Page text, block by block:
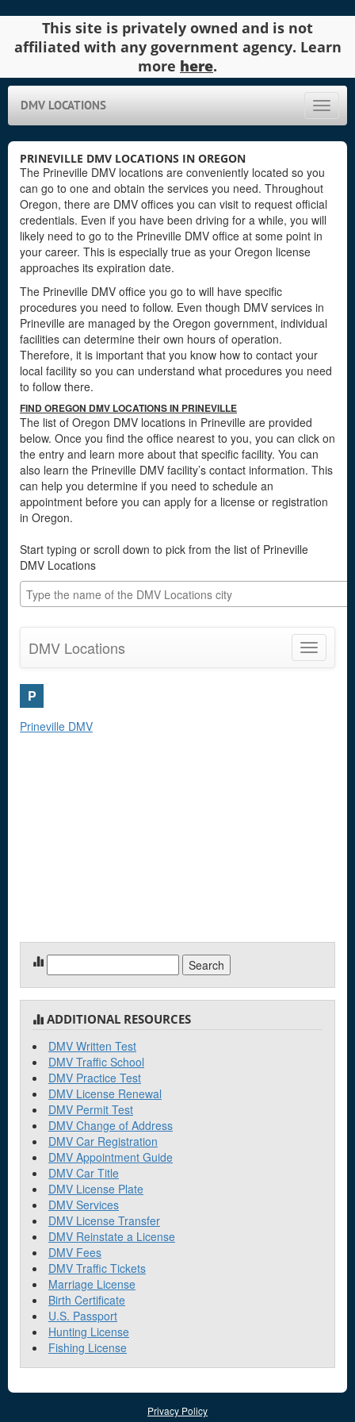
This site is privately owned and is not
affiliated with any government agency. Learn
more here.
Toggle
DMV LOCATIONS
PRINEVILLE DMV LOCATIONS IN OREGON
The Prineville DMV locations are conveniently located so you
can go to one and obtain the services you need. Throughout
Oregon, there are DMV offices you can visit to request official
credentials. Even if you have been driving for a while, you will
likely need to go to the Prineville DMV office at some point in
your career. This is especially true as your Oregon license
approaches its expiration date.
The Prineville DMV office you go to will have specific
procedures you need to follow. Even though DMV services in
Prineville are managed by the Oregon government, individual
facilities can determine their own hours of operation.
Therefore, it is important that you know how to contact your
local facility so you can understand what procedures you need
to follow there.
FIND OREGON DMV LOCATIONS IN PRINEVILLE
The list of Oregon DMV locations in Prineville are provided
below. Once you find the office nearest to you, you can click on
the entry and learn more about that specific facility. You can
also learn the Prineville DMV facility’s contact information. This
can help you determine if you need to schedule an
appointment before you can apply for a license or registration
in Oregon.
Start typing or scroll down to pick from the list of Prineville
DMV Locations
Toggle
DMV Locations
P
Prineville DMV
for:
ADDITIONAL RESOURCES
DMV Written Test
DMV Traffic School
DMV Practice Test
DMV License Renewal
DMV Permit Test
DMV Change of Address
DMV Car Registration
DMV Appointment Guide
DMV Car Title
DMV License Plate
DMV Services
DMV License Transfer
DMV Reinstate a License
DMV Fees
DMV Traffic Tickets
Marriage License
Birth Certificate
U.S. Passport
Hunting License
Fishing License
Privacy Policy